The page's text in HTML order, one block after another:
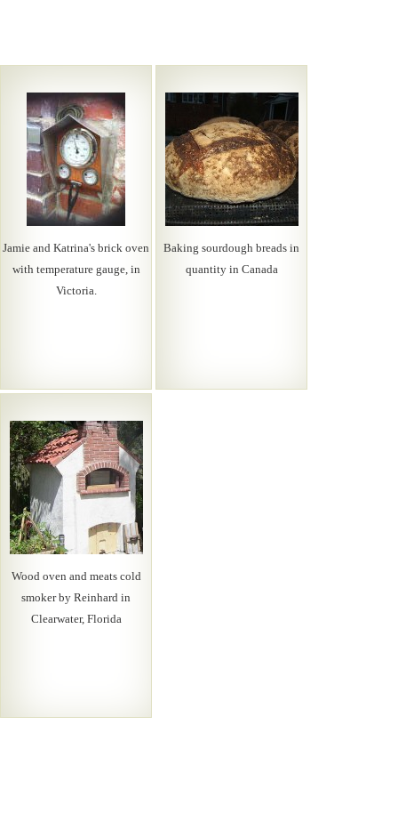
Jamie and Katrina's brick oven
with temperature gauge, in
Victoria.
Baking sourdough breads in
quantity in Canada
Wood oven and meats cold
smoker by Reinhard in
Clearwater, Florida